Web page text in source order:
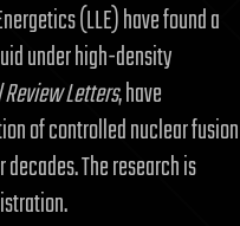
(LLE) have found a
under high-density
Letters, have
of controlled nuclear fusion
The research is